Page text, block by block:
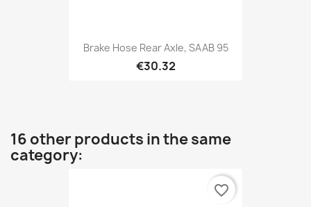
Brake Hose Rear Axle, SAAB 95
€30.32
16 other products in the same
category:
favorite_border